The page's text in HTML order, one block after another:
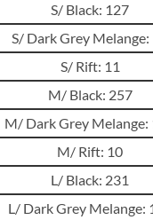
S/ Black: 127
S/ Dark Grey Melange:
S/ Rift: 11
M/ Black: 257
M/ Dark Grey Melange:
M/ Rift: 10
L/ Black: 231
L/ Dark Grey Melange: